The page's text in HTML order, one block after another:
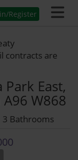
Register
contracts are
East,
W868
3 Bathrooms